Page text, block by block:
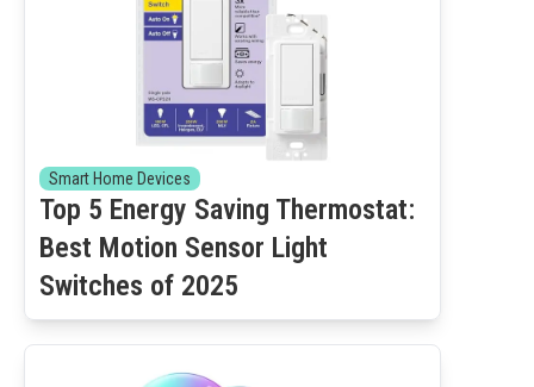
Smart Home Devices
Top 5 Energy Saving Thermostat:
Best Motion Sensor Light
Switches of 2025